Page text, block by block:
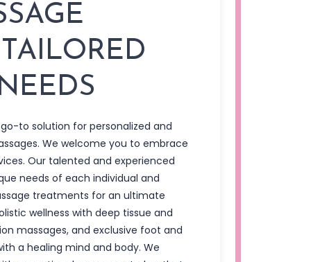
to solution for personalized and
We welcome you to embrace
Our talented and experienced
needs of each individual and
treatments for an ultimate
wellness with deep tissue and
massages, and exclusive foot and
a healing mind and body. We